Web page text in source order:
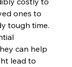
ones to
tough time.
can help
lead to